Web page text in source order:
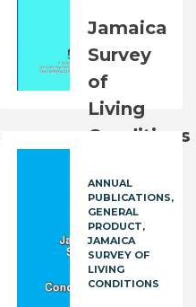
Jamaica
Survey
of
Living
Conditions
2015
Executive
Summary
FREE
ANNUAL
PUBLICATIONS
GENERAL
PRODUCT
JAMAICA
SURVEY OF
LIVING
CONDITIONS